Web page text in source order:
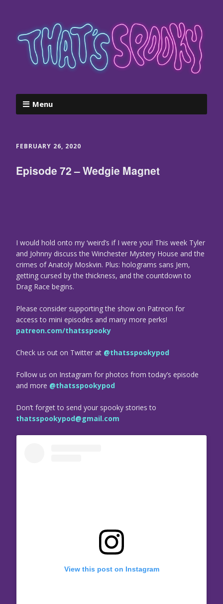
Menu
FEBRUARY 26, 2020
Episode 72 – Wedgie Magnet
I would hold onto my ‘weird’s if I were you! This week Tyler
and Johnny discuss the Winchester Mystery House and the
crimes of Anatoly Moskvin. Plus: holograms sans Jem,
getting cursed by the thickness, and the countdown to
Drag Race begins.
Please consider supporting the show on Patreon for
access to mini episodes and many more perks!
patreon.com/thatsspooky
Check us out on Twitter at @thatsspookypod
Follow us on Instagram for photos from today’s episode
and more @thatsspookypod
Don’t forget to send your spooky stories to
thatsspookypod@gmail.com
View this post on Instagram